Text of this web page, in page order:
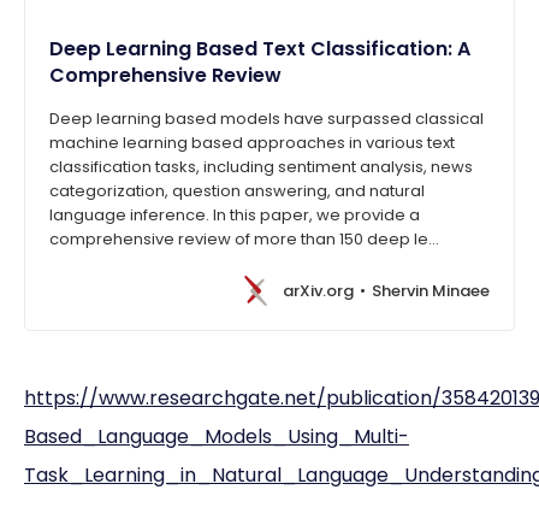
Deep Learning Based Text Classification: A
Comprehensive Review
Deep learning based models have surpassed classical
machine learning based approaches in various text
classification tasks, including sentiment analysis, news
categorization, question answering, and natural
language inference. In this paper, we provide a
comprehensive review of more than 150 deep le…
arXiv.org Shervin Minaee
https://www.researchgate.net/publication/
Based_Language_Models_Using_Multi-